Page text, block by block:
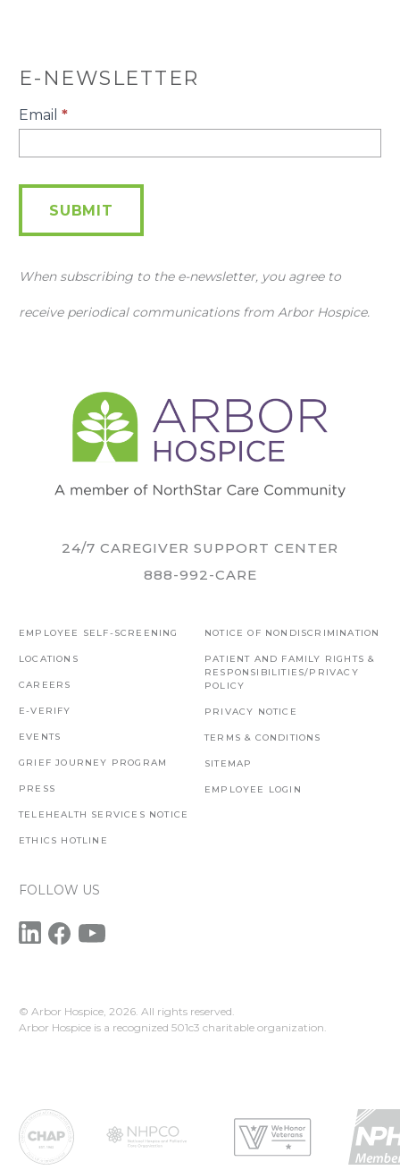
E-NEWSLETTER
E-
Newsletter
Email *
SUBMIT
When subscribing to the e-newsletter, you agree to
receive periodical communications from Arbor Hospice.
24/7 CAREGIVER SUPPORT CENTER
888-992-CARE
EMPLOYEE SELF-SCREENING
LOCATIONS
CAREERS
E-VERIFY
EVENTS
GRIEF JOURNEY PROGRAM
PRESS
TELEHEALTH SERVICES NOTICE
ETHICS HOTLINE
NOTICE OF NONDISCRIMINATION
PATIENT AND FAMILY RIGHTS &
RESPONSIBILITIES/PRIVACY
POLICY
PRIVACY NOTICE
TERMS & CONDITIONS
SITEMAP
EMPLOYEE LOGIN
FOLLOW US
© Arbor Hospice, 2026. All rights reserved.
Arbor Hospice is a recognized 501c3 charitable organization.